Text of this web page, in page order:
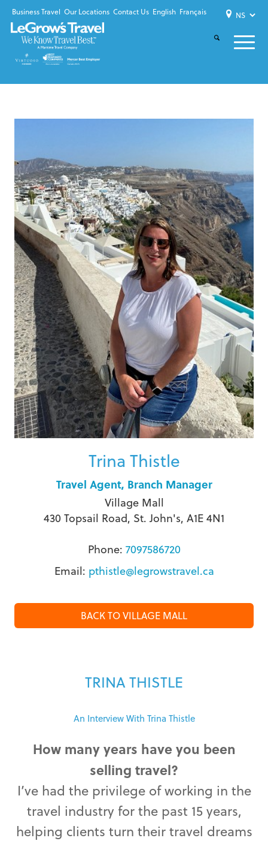
Business Travel Our Locations Contact Us English Français
Trina Thistle
Travel Agent, Branch Manager
Village Mall
430 Topsail Road, St. John's, A1E 4N1
Phone: 7097586720
Email: pthistle@legrowstravel.ca
BACK TO VILLAGE MALL
TRINA THISTLE
An Interview With Trina Thistle
How many years have you been
selling travel?
I’ve had the privilege of working in the
travel industry for the past 15 years,
helping clients turn their travel dreams